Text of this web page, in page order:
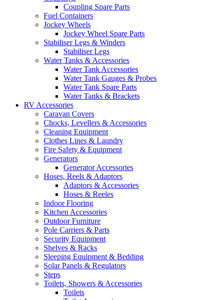
Coupling Spare Parts
Fuel Containers
Jockey Wheels
Jockey Wheel Spare Parts
Stabiliser Legs & Winders
Stabiliser Legs
Water Tanks & Accessories
Water Tank Accessories
Water Tank Gauges & Probes
Water Tank Spare Parts
Water Tanks & Brackets
RV Accessories
Caravan Covers
Chocks, Levellers & Accessories
Cleaning Equipment
Clothes Lines & Laundry
Fire Safety & Equipment
Generators
Generator Accessories
Hoses, Reels & Adaptors
Adaptors & Accessories
Hoses & Reeles
Indoor Flooring
Kitchen Accessories
Outdoor Furniture
Pole Carriers & Parts
Security Equipment
Shelves & Racks
Sleeping Equipment & Bedding
Solar Panels & Regulators
Steps
Toilets, Showers & Accessories
Toilets